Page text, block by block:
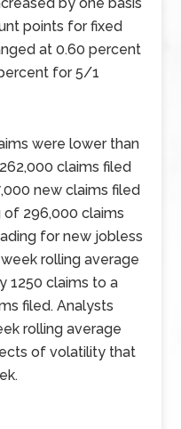
points for fixed
at 0.60 percent
for 5/1
were lower than
claims filed
new claims filed
of 296,000 claims
for new jobless
rolling average
1250 claims to a
filed. Analysts
rolling average
of volatility that